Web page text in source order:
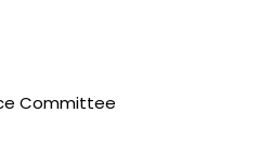
Committee